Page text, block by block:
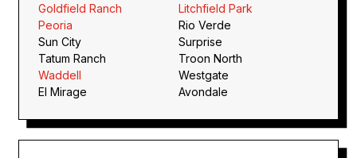
Goldfield Ranch
Litchfield Park
Peoria
Rio Verde
Sun City
Surprise
Tatum Ranch
Troon North
Waddell
Westgate
El Mirage
Avondale